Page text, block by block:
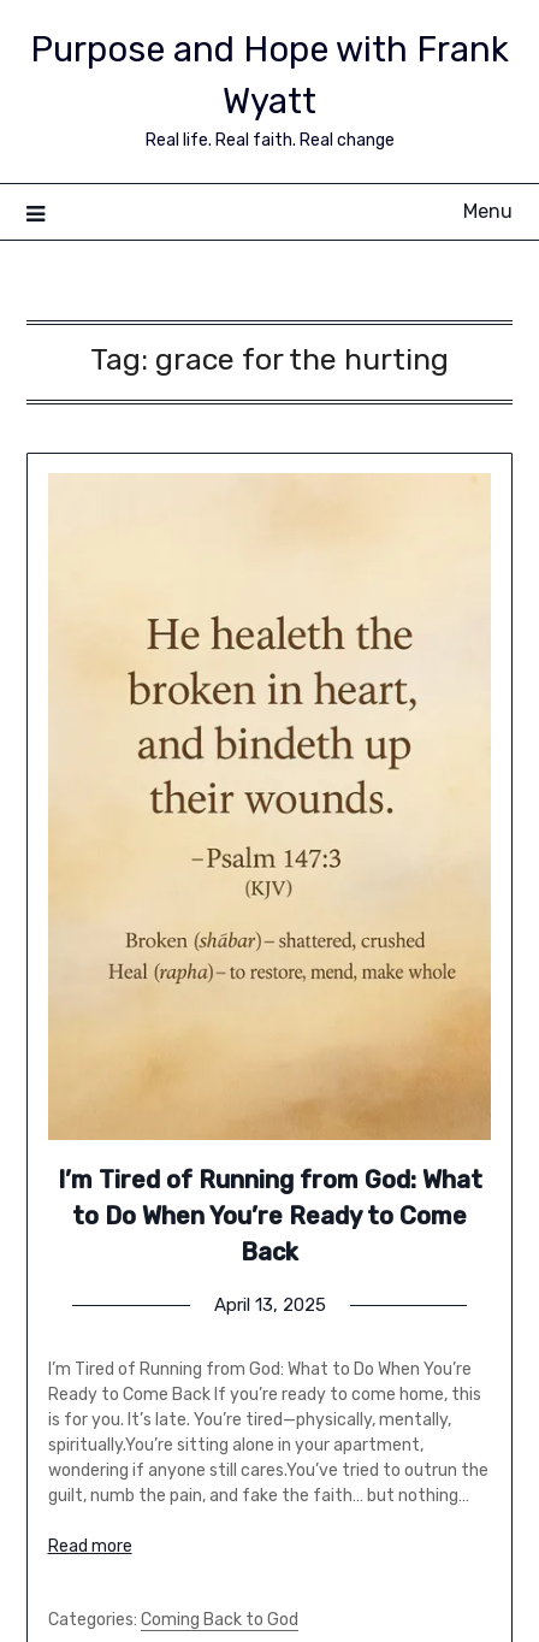
Purpose and Hope with Frank
Wyatt
Real life. Real faith. Real change
Menu
Tag: grace for the hurting
I’m Tired of Running from God: What
to Do When You’re Ready to Come
Back
April 13, 2025
I’m Tired of Running from God: What to Do When You’re
Ready to Come Back If you’re ready to come home, this
is for you. It’s late. You’re tired—physically, mentally,
spiritually.You’re sitting alone in your apartment,
wondering if anyone still cares.You’ve tried to outrun the
guilt, numb the pain, and fake the faith… but nothing…
Read more
Categories: Coming Back to God